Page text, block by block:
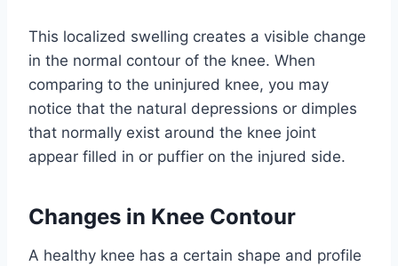
This localized swelling creates a visible change
in the normal contour of the knee. When
comparing to the uninjured knee, you may
notice that the natural depressions or dimples
that normally exist around the knee joint
appear filled in or puffier on the injured side.
Changes in Knee Contour
A healthy knee has a certain shape and profile